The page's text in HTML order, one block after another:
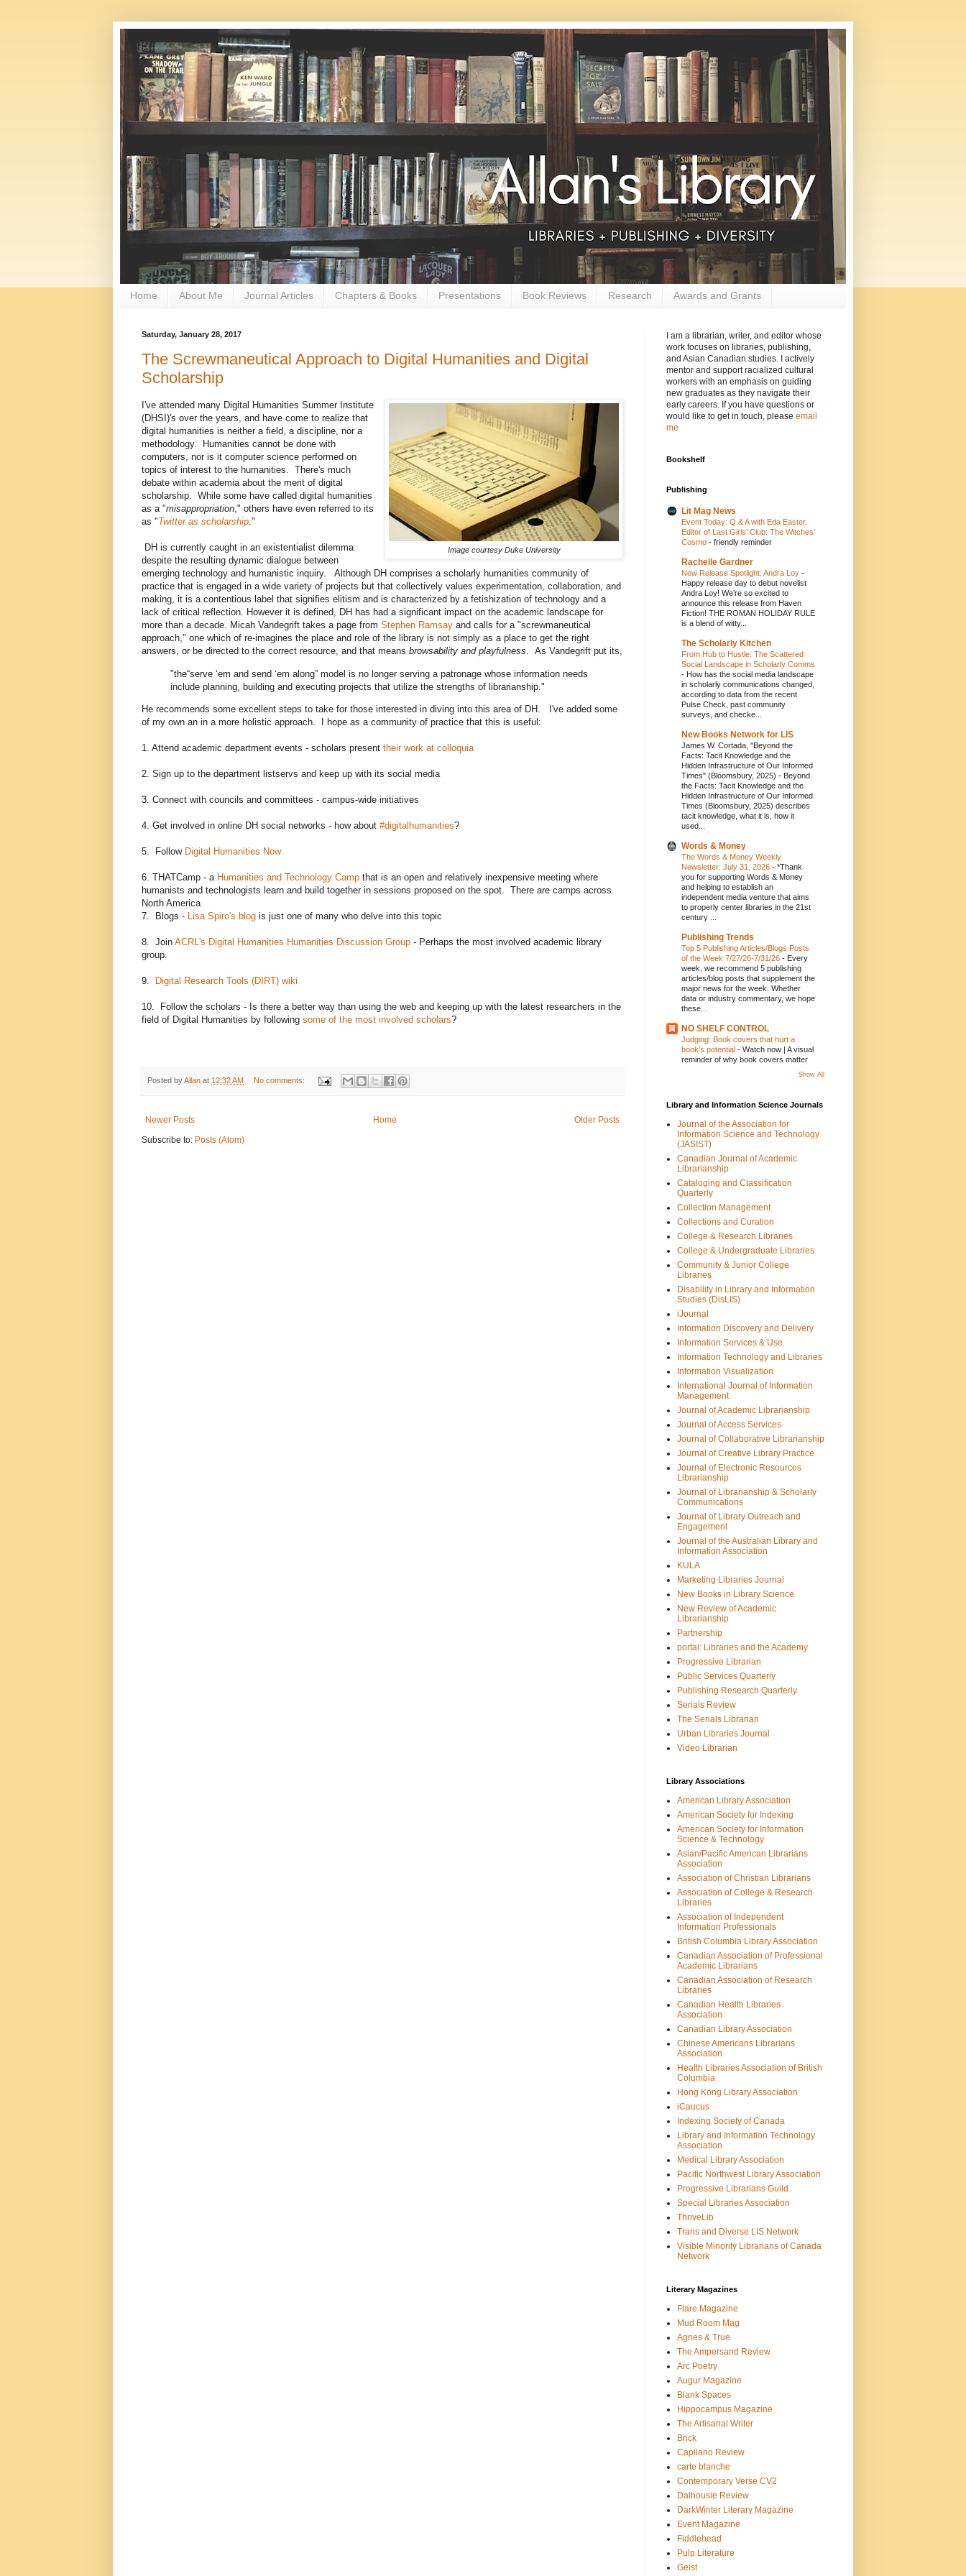
Home About Me Journal Articles Chapters & Books Presentations Book Reviews Research Awards and Grants
Saturday, January 28, 2017
The Screwmaneutical Approach to Digital Humanities and Digital
Scholarship
Image courtesy Duke University
I've attended many Digital Humanities Summer Institute
(DHSI)'s over the years, and have come to realize that
digital humanities is neither a field, a discipline, nor a
methodology. Humanities cannot be done with
computers, nor is it computer science performed on
topics of interest to the humanities. There's much
debate within academia about the merit of digital
scholarship. While some have called digital humanities
as a "misappropriation," others have even referred to its
as "Twitter as scholarship."
DH is currently caught in an existentialist dilemma
despite the resulting dynamic dialogue between
emerging technology and humanistic inquiry. Although DH comprises a scholarly humanities community of
practice that is engaged in a wide variety of projects but that collectively values experimentation, collaboration, and
making, it is a contentious label that signifies elitism and is characterized by a fetishization of technology and a
lack of critical reflection. However it is defined, DH has had a significant impact on the academic landscape for
more than a decade. Micah Vandegrift takes a page from Stephen Ramsay and calls for a "screwmaneutical
approach," one which of re-imagines the place and role of the library is not simply as a place to get the right
answers, or be directed to the correct resource, and that means browsability and playfulness. As Vandegrift put its,
"the“serve ‘em and send ‘em along” model is no longer serving a patronage whose information needs
include planning, building and executing projects that utilize the strengths of librarianship."
He recommends some excellent steps to take for those interested in diving into this area of DH. I've added some
of my own an in a more holistic approach. I hope as a community of practice that this is useful:
1. Attend academic department events - scholars present their work at colloquia
2. Sign up to the department listservs and keep up with its social media
3. Connect with councils and committees - campus-wide initiatives
4. Get involved in online DH social networks - how about #digitalhumanities?
5. Follow Digital Humanities Now
6. THATCamp - a Humanities and Technology Camp that is an open and relatively inexpensive meeting where
humanists and technologists learn and build together in sessions proposed on the spot. There are camps across
North America
7. Blogs -
Lisa Spiro's blog is just one of many who delve into this topic
8. Join ACRL's Digital Humanities Humanities Discussion Group - Perhaps the most involved academic library
group.
9. Digital Research Tools (DIRT) wiki
10. Follow the scholars - Is there a better way than using the web and keeping up with the latest researchers in the
field of Digital Humanities by following some of the most involved scholars?
Posted byAllan at 12:32 AM No comments:
Newer Posts Older Posts
Home
Subscribe to: Posts (Atom)
I am a librarian, writer, and editor whose
work focuses on libraries, publishing,
and Asian Canadian studies. I actively
mentor and support racialized cultural
workers with an emphasis on guiding
new graduates as they navigate their
early careers. If you have questions or
would like to get in touch, please email
me
Bookshelf
Publishing
Lit Mag News
Event Today: Q & A with Eda Easter,
Editor of Last Girls’ Club: The Witches’
Cosmo - friendly reminder
Rachelle Gardner
New Release Spotlight: Andra Loy -
Happy release day to debut novelist
Andra Loy! We’re so excited to
announce this release from Haven
Fiction! THE ROMAN HOLIDAY RULE
is a blend of witty...
The Scholarly Kitchen
From Hub to Hustle: The Scattered
Social Landscape in Scholarly Comms
- How has the social media landscape
in scholarly communications changed,
according to data from the recent
Pulse Check, past community
surveys, and checke...
New Books Network for LIS
James W. Cortada, "Beyond the
Facts: Tacit Knowledge and the
Hidden Infrastructure of Our Informed
Times" (Bloomsbury, 2025) - Beyond
the Facts: Tacit Knowledge and the
Hidden Infrastructure of Our Informed
Times (Bloomsbury, 2025) describes
tacit knowledge, what it is, how it
used...
Words & Money
The Words & Money Weekly
Newsletter: July 31, 2026 - *Thank
you for supporting Words & Money
and helping to establish an
independent media venture that aims
to properly center libraries in the 21st
century ...
Publishing Trends
Top 5 Publishing Articles/Blogs Posts
of the Week 7/27/26-7/31/26 - Every
week, we recommend 5 publishing
articles/blog posts that supplement the
major news for the week. Whether
data or industry commentary, we hope
these...
NO SHELF CONTROL
Judging: Book covers that hurt a
book's potential - Watch now | A visual
reminder of why book covers matter
Show All
Library and Information Science Journals
Journal of the Association for
Information Science and Technology
(JASIST)
Canadian Journal of Academic
Librarianship
Cataloging and Classification
Quarterly
Collection Management
Collections and Curation
College & Research Libraries
College & Undergraduate Libraries
Community & Junior College
Libraries
Disability in Library and Information
Studies (DisLIS)
iJournal
Information Discovery and Delivery
Information Services & Use
Information Technology and Libraries
Information Visualization
International Journal of Information
Management
Journal of Academic Librarianship
Journal of Access Services
Journal of Collaborative Librarianship
Journal of Creative Library Practice
Journal of Electronic Resources
Librarianship
Journal of Librarianship & Scholarly
Communications
Journal of Library Outreach and
Engagement
Journal of the Australian Library and
Information Association
KULA
Marketing Libraries Journal
New Books in Library Science
New Review of Academic
Librarianship
Partnership
portal: Libraries and the Academy
Progressive Librarian
Public Services Quarterly
Publishing Research Quarterly
Serials Review
The Serials Librarian
Urban Libraries Journal
Video Librarian
Library Associations
American Library Association
American Society for Indexing
American Society for Information
Science & Technology
Asian/Pacific American Librarians
Association
Association of Christian Librarians
Association of College & Research
Libraries
Association of Independent
Information Professionals
British Columbia Library Association
Canadian Association of Professional
Academic Librarians
Canadian Association of Research
Libraries
Canadian Health Libraries
Association
Canadian Library Association
Chinese Americans Librarians
Association
Health Libraries Association of British
Columbia
Hong Kong Library Association
iCaucus
Indexing Society of Canada
Library and Information Technology
Association
Medical Library Association
Pacific Northwest Library Association
Progressive Librarians Guild
Special Libraries Association
ThriveLib
Trans and Diverse LIS Network
Visible Minority Librarians of Canada
Network
Literary Magazines
Flare Magazine
Mud Room Mag
Agnes & True
The Ampersand Review
Arc Poetry
Augur Magazine
Blank Spaces
Hippocampus Magazine
The Artisanal Writer
Brick
Capilano Review
carte blanche
Contemporary Verse CV2
Dalhousie Review
DarkWinter Literary Magazine
Event Magazine
Fiddlehead
Pulp Literature
Geist